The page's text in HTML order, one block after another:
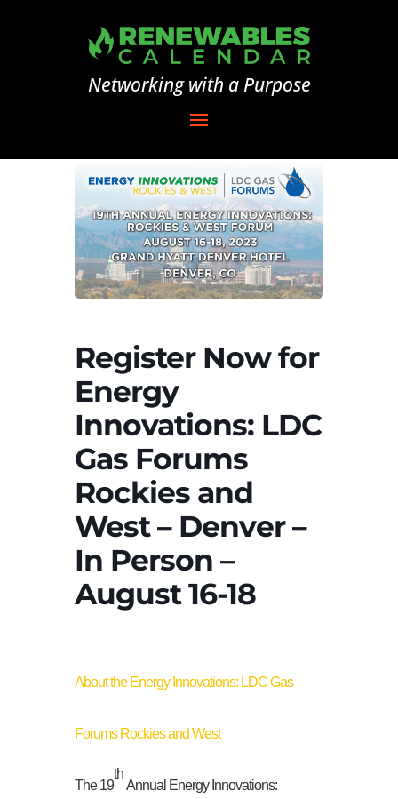
Networking with a Purpose
Register Now for
Energy
Innovations: LDC
Gas Forums
Rockies and
West – Denver –
In Person –
August 16-18
About the Energy Innovations: LDC Gas
Forums Rockies and West
The 19
th
Annual Energy Innovations: